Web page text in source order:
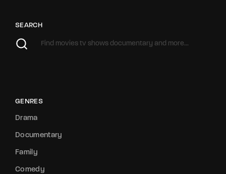
SEARCH
GENRES
Drama
Documentary
Family
Comedy